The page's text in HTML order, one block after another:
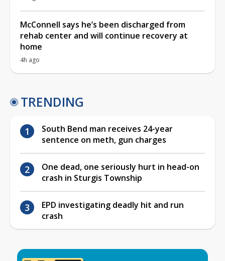
McConnell says he’s been discharged from
rehab center and will continue recovery at
home
4h ago
TRENDING
South Bend man receives 24-year
sentence on meth, gun charges
One dead, one seriously hurt in head-on
crash in Sturgis Township
EPD investigating deadly hit and run
crash